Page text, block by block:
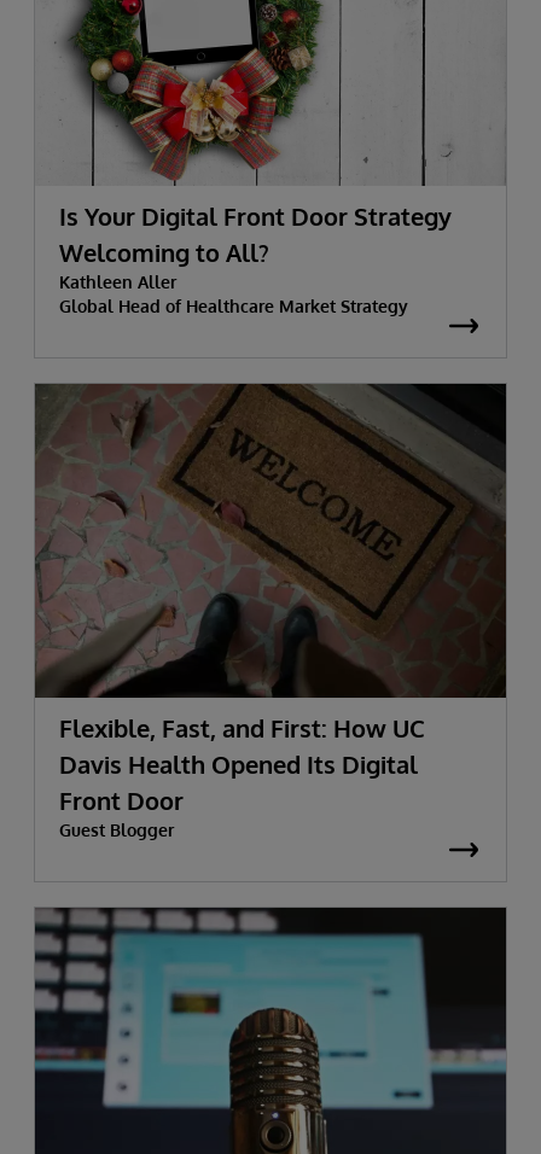
Is Your Digital Front Door Strategy
Welcoming to All?
Kathleen Aller
Global Head of Healthcare Market Strategy
Flexible, Fast, and First: How UC
Davis Health Opened Its Digital
Front Door
Guest Blogger